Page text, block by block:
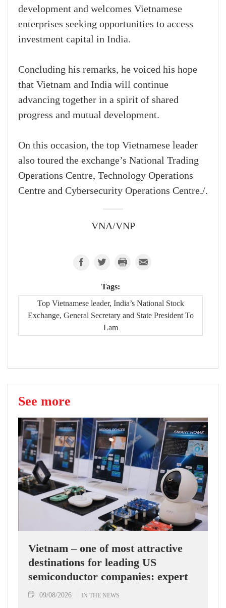
development and welcomes Vietnamese
enterprises seeking opportunities to access
investment capital in India.
Concluding his remarks, he voiced his hope
that Vietnam and India will continue
advancing together in a spirit of shared
progress and mutual development.
On this occasion, the top Vietnamese leader
also toured the exchange’s National Trading
Operations Centre, Technology Operations
Centre and Cybersecurity Operations Centre./.
VNA/VNP
Tags:
Top Vietnamese leader, India’s National Stock
Exchange, General Secretary and State President To
Lam
See more
Vietnam – one of most attractive
destinations for leading US
semiconductor companies: expert
09/08/2026 IN THE NEWS